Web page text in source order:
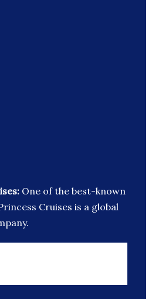
One of the best-known
Cruises is a global